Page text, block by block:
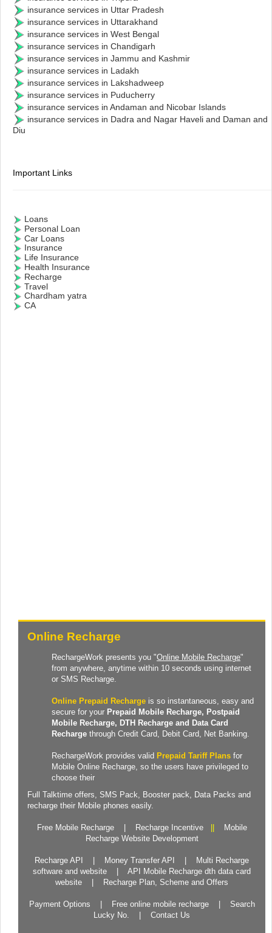
insurance services in Uttar Pradesh
insurance services in Uttarakhand
insurance services in West Bengal
insurance services in Chandigarh
insurance services in Jammu and Kashmir
insurance services in Ladakh
insurance services in Lakshadweep
insurance services in Puducherry
insurance services in Andaman and Nicobar Islands
insurance services in Dadra and Nagar Haveli and Daman and
Diu
Important Links
Loans
Personal Loan
Car Loans
Insurance
Life Insurance
Health Insurance
Recharge
Travel
Chardham yatra
CA
Online Recharge
RechargeWork presents you "Online Mobile Recharge"
from anywhere, anytime within 10 seconds using internet
or SMS Recharge.
Online Prepaid Recharge is so instantaneous, easy and
secure for your Prepaid Mobile Recharge, Postpaid
Mobile Recharge, DTH Recharge and Data Card
Recharge through Credit Card, Debit Card, Net Banking.
RechargeWork provides valid Prepaid Tariff Plans for
Mobile Online Recharge, so the users have privileged to
choose their
Full Talktime offers, SMS Pack Booster pack Data Packs and
recharge their Mobile phones easily.
Free Mobile Recharge Recharge Incentive
Mobile
Recharge Website Development
Recharge API Money Transfer API
Multi Recharge
software and website
API Mobile Recharge dth data card
website
Recharge Plan, Scheme and Offers
Payment Options Free online mobile recharge
Search
Lucky No.
Contact Us